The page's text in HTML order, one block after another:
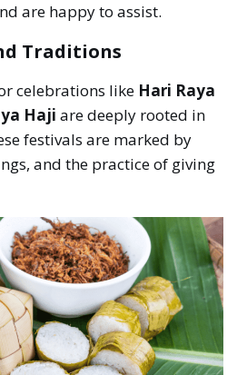
are happy to assist.
Traditions
celebrations like Hari Raya
Haji are deeply rooted in
festivals are marked by
and the practice of giving